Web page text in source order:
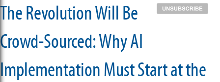
The Revolution Will Be
Crowd-Sourced: Why AI
Implementation Must Start at the